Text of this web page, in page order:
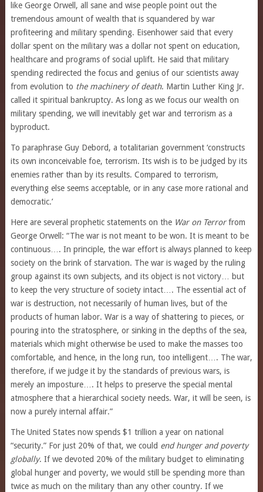
like George Orwell, all sane and wise people point out the
tremendous amount of wealth that is squandered by war
profiteering and military spending. Eisenhower said that every
dollar spent on the military was a dollar not spent on education,
healthcare and programs of social uplift. He said that military
spending redirected the focus and genius of our scientists away
from evolution to the machinery of death. Martin Luther King Jr.
called it spiritual bankruptcy. As long as we focus our wealth on
military spending, we will inevitably get war and terrorism as a
byproduct.
To paraphrase Guy Debord, a totalitarian government ‘constructs
its own inconceivable foe, terrorism. Its wish is to be judged by its
enemies rather than by its results. Compared to terrorism,
everything else seems acceptable, or in any case more rational and
democratic.’
Here are several prophetic statements on the War on Terrorfrom
George Orwell: “The war is not meant to be won. It is meant to be
continuous…. In principle, the war effort is always planned to keep
society on the brink of starvation. The war is waged by the ruling
group against its own subjects, and its object is not victory… but
to keep the very structure of society intact…. The essential act of
war is destruction, not necessarily of human lives, but of the
products of human labor. War is a way of shattering to pieces, or
pouring into the stratosphere, or sinking in the depths of the sea,
materials which might otherwise be used to make the masses too
comfortable, and hence, in the long run, too intelligent…. The war,
therefore, if we judge it by the standards of previous wars, is
merely an imposture…. It helps to preserve the special mental
atmosphere that a hierarchical society needs. War, it will be seen, is
now a purely internal affair.”
The United States now spends $1 trillion a year on national
“security.” For just 20% of that, we could end hunger and poverty
globally. If we devoted 20% of the military budget to eliminating
global hunger and poverty, we would still be spending more than
twice as much on the military than any other country. If we